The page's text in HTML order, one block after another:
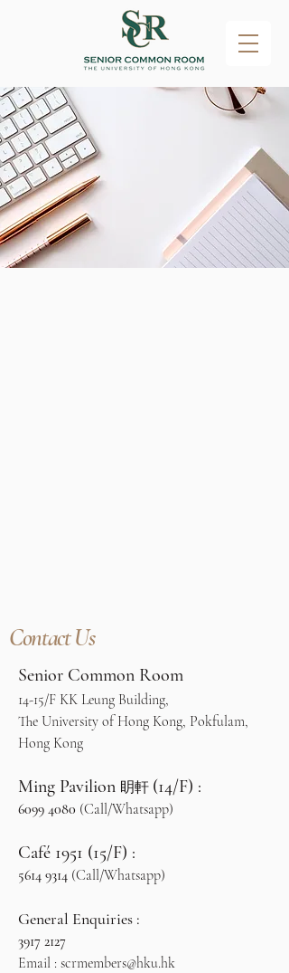
Contact Us
Senior Common Room
14-15/F KK Leung Building,
The University of Hong Kong, Pokfulam,
Hong Kong
Ming Pavilion 眀軒 (14/F) :
6099 4080 (Call/Whatsapp)
Café 1951 (15/F) :
5614 9314 (Call/Whatsapp)
General Enquiries :
3917 2127
Email : scrmembers@hku.hk